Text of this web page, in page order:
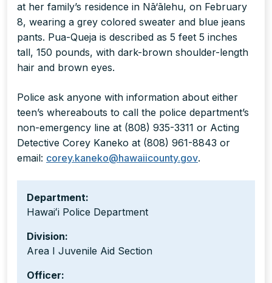
at her family’s residence in Nā‘ālehu, on February
8, wearing a grey colored sweater and blue jeans
pants. Pua-Queja is described as 5 feet 5 inches
tall, 150 pounds, with dark-brown shoulder-length
hair and brown eyes.
Police ask anyone with information about either
teen’s whereabouts to call the police department’s
non-emergency line at (808) 935-3311 or Acting
Detective Corey Kaneko at (808) 961-8843 or
email: corey.kaneko@hawaiicounty.gov.
Department:
Hawaiʻi Police Department
Division:
Area I Juvenile Aid Section
Officer: